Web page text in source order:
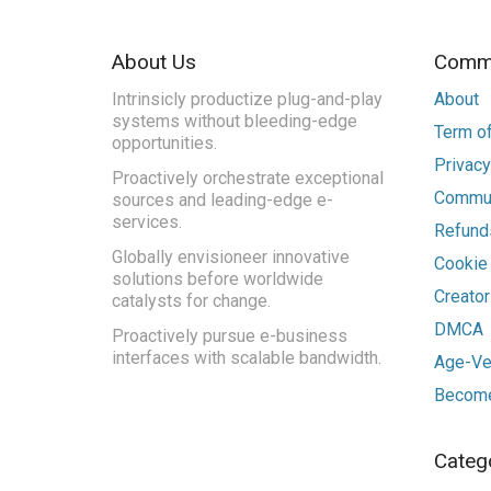
About Us
Intrinsicly productize plug-and-play
systems without bleeding-edge
opportunities.
Proactively orchestrate exceptional
sources and leading-edge e-
services.
Globally envisioneer innovative
solutions before worldwide
catalysts for change.
Proactively pursue e-business
interfaces with scalable bandwidth.
About
Term
DMCA
Age-